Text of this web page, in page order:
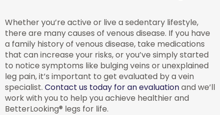
Whether you’re active or live a sedentary lifestyle,
there are many causes of venous disease. If you have
a family history of venous disease, take medications
that can increase your risks, or you’ve simply started
to notice symptoms like bulging veins or unexplained
leg pain, it’s important to get evaluated by a vein
specialist. Contact us today for an evaluationand we’ll
work with you to help you achieve healthier and
BetterLooking® legs for life.